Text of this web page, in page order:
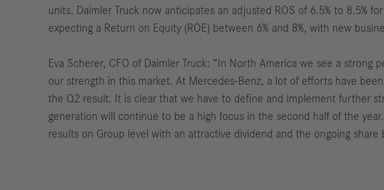
units. Daimler Truck now anticipates an adjusted ROS of 6.5% to 8.5%
expecting a Return on Equity (ROE) between 6% and 8%, with new
Eva Scherer, CFO of Daimler Truck: “ In North America we see a strong
our strength in this market. At Mercedes-Benz, a lot of efforts have
the Q2 result. It is clear that we have to define and implement further
generation will continue to be a high focus in the second half of the
results on Group level with an attractive dividend and the ongoing share